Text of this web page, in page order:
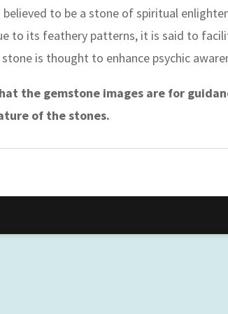
believed to be a stone of spiritual
to its feathery patterns, it is said to
is thought to enhance psychic
the gemstone images are for
of the stones.